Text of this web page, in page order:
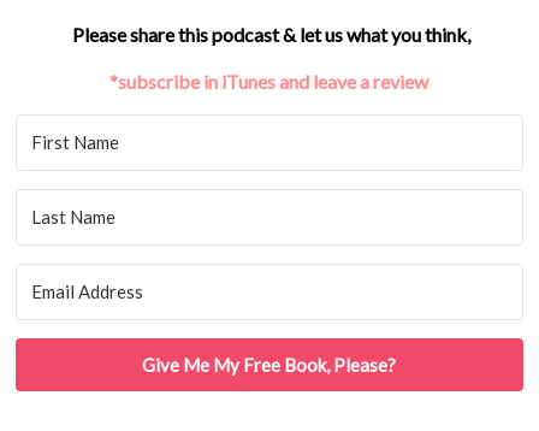
Please share this podcast & let us what you think,
*subscribe in iTunes and leave a review
Give Me My Free Book, Please?